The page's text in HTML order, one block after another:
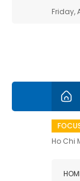
Friday,
Ho Chi